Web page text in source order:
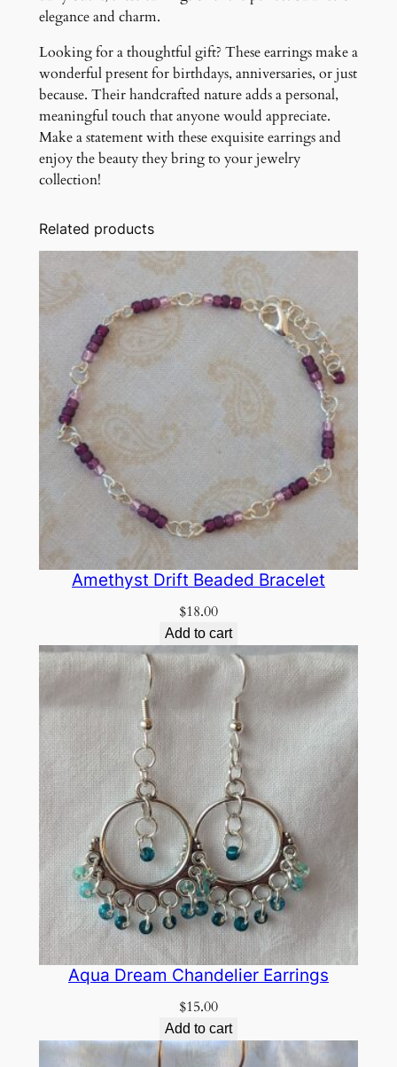
elegance and charm.
Looking for a thoughtful gift? These earrings make a
wonderful present for birthdays, anniversaries, or just
because. Their handcrafted nature adds a personal,
meaningful touch that anyone would appreciate.
Make a statement with these exquisite earrings and
enjoy the beauty they bring to your jewelry
collection!
Related products
Amethyst Drift Beaded Bracelet
$18.00
Add to cart
Aqua Dream Chandelier Earrings
$15.00
Add to cart